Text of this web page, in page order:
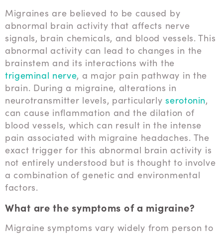
Migraines are believed to be caused by
abnormal brain activity that affects nerve
signals, brain chemicals, and blood vessels. This
abnormal activity can lead to changes in the
brainstem and its interactions with the
trigeminal nerve, a major pain pathway in the
brain. During a migraine, alterations in
neurotransmitter levels, particularlyserotonin,
can cause inflammation and the dilation of
blood vessels, which can result in the intense
pain associated with migraine headaches. The
exact trigger for this abnormal brain activity is
not entirely understood but is thought to involve
a combination of genetic and environmental
factors.
What are the symptoms of a migraine?
Migraine symptoms vary widely from person to